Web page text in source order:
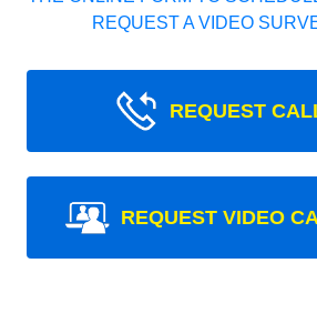
REQUEST A VIDEO
REQUEST
REQUEST VIDEO